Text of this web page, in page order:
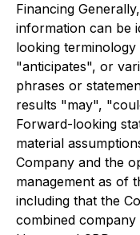
Financing
information can be
looking
"anticipates", or
phrases or
results "may",
Forward-looking
material
Company and the
management as of
including that the
combined